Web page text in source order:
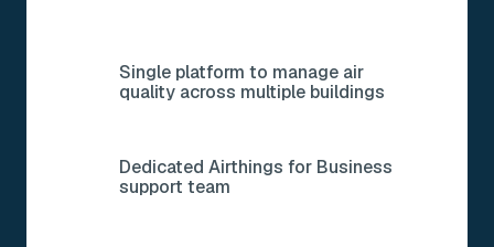
Single platform to manage air
quality across multiple buildings
Dedicated Airthings for Business
support team